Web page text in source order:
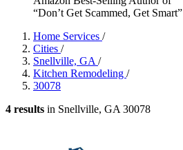
“Don’t Get Scammed, Get Smart”
Home Services /
Cities /
Snellville, GA /
Kitchen Remodeling /
30078
4 results in Snellville, GA 30078